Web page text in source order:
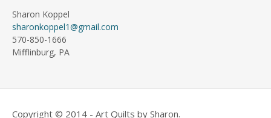
Sharon Koppel
sharonkoppel1@gmail.com
570-850-1666
Mifflinburg, PA
Copyright © 2014 - Art Quilts by Sharon.